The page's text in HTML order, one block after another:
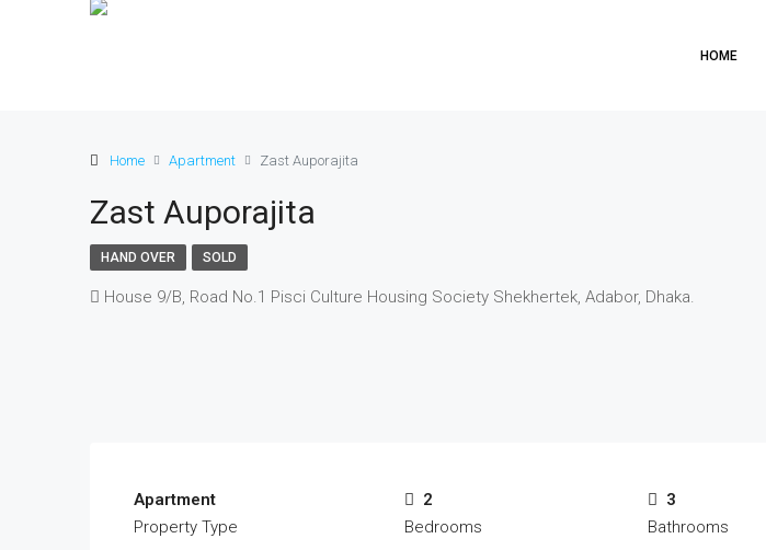
HOME
Home Apartment Zast Auporajita
Zast Auporajita
HAND OVER SOLD
House 9/B, Road No.1 Pisci Culture Housing Society Shekhertek, Adabor, Dhaka.
Apartment
Property Type
2
Bedrooms
3
Bathrooms